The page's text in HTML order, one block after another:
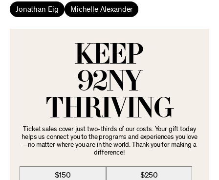
Jonathan Eig Michelle Alexander
KEEP
92NY
THRIVING
Ticket sales cover just two-thirds of our costs. Your gift today
helps us connect you to the programs and experiences you love
—no matter where you are in the world. Thank you for making a
difference!
$150 $250